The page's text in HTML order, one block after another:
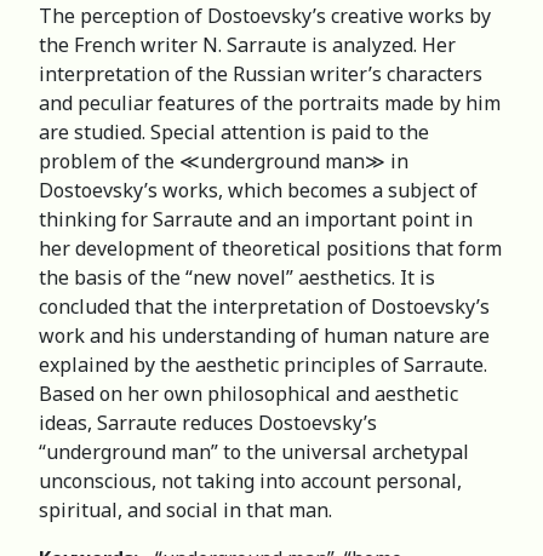
The perception of Dostoevsky’s creative works by
the French writer N. Sarraute is analyzed. Her
interpretation of the Russian writer’s characters
and peculiar features of the portraits made by him
are studied. Special attention is paid to the
problem of the ≪underground man≫ in
Dostoevsky’s works, which becomes a subject of
thinking for Sarraute and an important point in
her development of theoretical positions that form
the basis of the “new novel” aesthetics. It is
concluded that the interpretation of Dostoevsky’s
work and his understanding of human nature are
explained by the aesthetic principles of Sarraute.
Based on her own philosophical and aesthetic
ideas, Sarraute reduces Dostoevsky’s
“underground man” to the universal archetypal
unconscious, not taking into account personal,
spiritual, and social in that man.